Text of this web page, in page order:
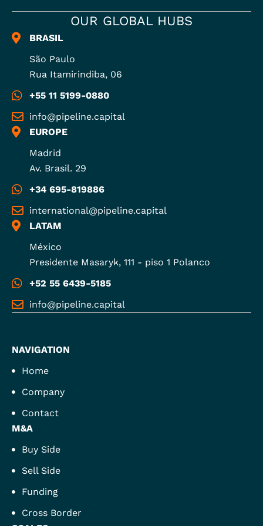
OUR GLOBAL HUBS
BRASIL
São Paulo
Rua Itamirindiba, 06
+55 11 5199-0880
info@pipeline.capital
EUROPE
Madrid
Av. Brasil. 29
+34 695-819886
international@pipeline.capital
LATAM
México
Presidente Masaryk, 111 - piso 1 Polanco
+52 55 6439-5185
info@pipeline.capital
NAVIGATION
Home
Company
Contact
M&A
Buy Side
Sell Side
Funding
Cross Border